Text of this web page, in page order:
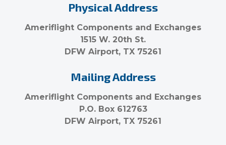
Physical Address
Ameriflight Components and Exchanges
1515 W. 20th St.
DFW Airport, TX 75261
Mailing Address
Ameriflight Components and Exchanges
P.O. Box 612763
DFW Airport, TX 75261